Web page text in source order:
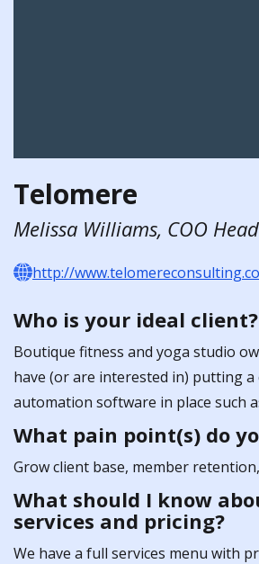
Telomere
Melissa Williams, COO
http://
Who is your ideal client?
Boutique fitness and yoga studio
have (or are interested in) putting a
automation software in place such
What pain point(s) do
Grow client base, member
What should I know
services and pricing?
We have a full services menu with